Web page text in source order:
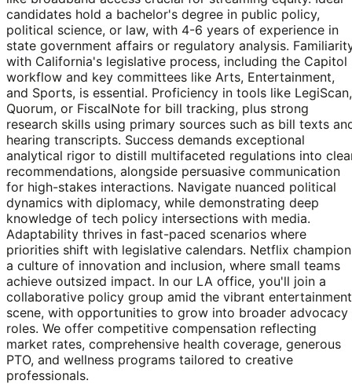
candidates hold a bachelor's degree in public policy,
political science, or law, with 4-6 years of experience in
state government affairs or regulatory analysis.
with California's legislative process, including the Capitol
workflow and key committees like Arts, Entertainment,
and Sports, is essential. Proficiency in tools like LegiScan,
Quorum, or FiscalNote for bill tracking, plus strong
research skills using primary sources such as bill texts
hearing transcripts. Success demands exceptional
analytical rigor to distill multifaceted regulations into
recommendations, alongside persuasive communication
for high-stakes interactions. Navigate nuanced political
dynamics with diplomacy, while demonstrating deep
knowledge of tech policy intersections with media.
Adaptability thrives in fast-paced scenarios where
priorities shift with legislative calendars. Netflix
a culture of innovation and inclusion, where small teams
achieve outsized impact. In our LA office, you'll join a
collaborative policy group amid the vibrant entertainment
scene, with opportunities to grow into broader advocacy
roles. We offer competitive compensation reflecting
market rates, comprehensive health coverage, generous
PTO, and wellness programs tailored to creative
professionals.